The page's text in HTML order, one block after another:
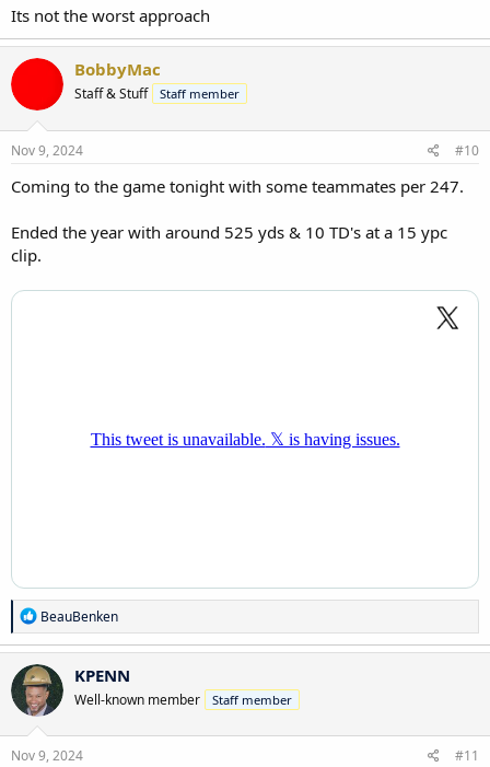
Age:
Position:
Sign 4 year scholarship here: X__________________________
.
Its not the worst approach
BobbyMac
Staff & Stuff Staff member
Nov 9, 2024 #10
Coming to the game tonight with some teammates per 247.
Ended the year with around 525 yds & 10 TD's at a 15 ypc
clip.
R
e
a
c
t
i
o
n
s
BeauBenken
KPENN
Well-known member Staff member
Nov 9, 2024 #11